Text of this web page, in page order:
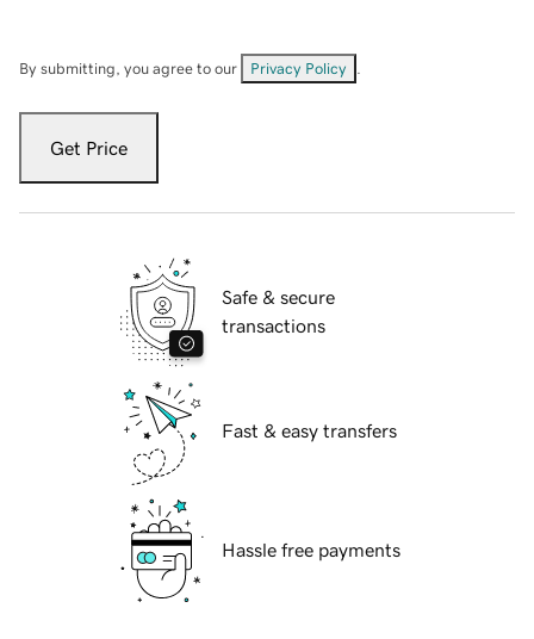
By submitting, you agree to our Privacy Policy
Get Price
Safe & secure
transactions
Fast & easy transfers
Hassle free payments